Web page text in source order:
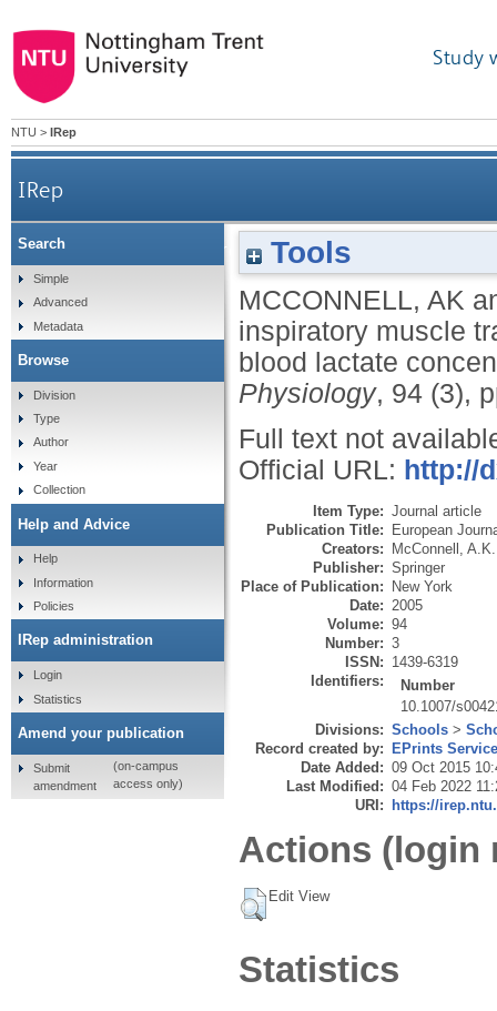
Study
NTU > IRep
IRep
The effect of inspiratory muscle training upon
Tools
MCCONNELL, AK
inspiratory muscle
blood lactate
Physiology, 94 (3),
Full text not
Official URL: http://
Item Type: Journal article
Publication Title: European
Creators: McConnell, A.K.
Publisher: Springer
Place of Publication: New York
Date: 2005
Volume: 94
Number: 3
ISSN: 1439-6319
Identifiers:
Number
10.1007/
Divisions: Schools >
Record created by: EPrints
Date Added: 09 Oct 2015
Last Modified: 04 Feb 2022
URI: https://
Actions (login
Edit View
Statistics
Search
Simple
Advanced
Metadata
Browse
Division
Type
Author
Year
Collection
Help and Advice
Help
Information
Policies
IRep administration
Login
Statistics
Amend your publication
Submit
amendment
(on-campus
access only)